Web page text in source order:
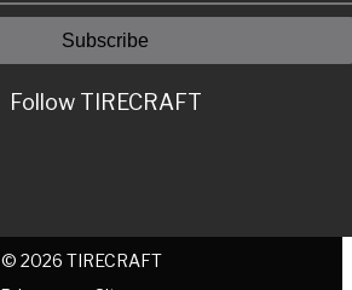
Follow TIRECRAFT
© 2026 TIRECRAFT